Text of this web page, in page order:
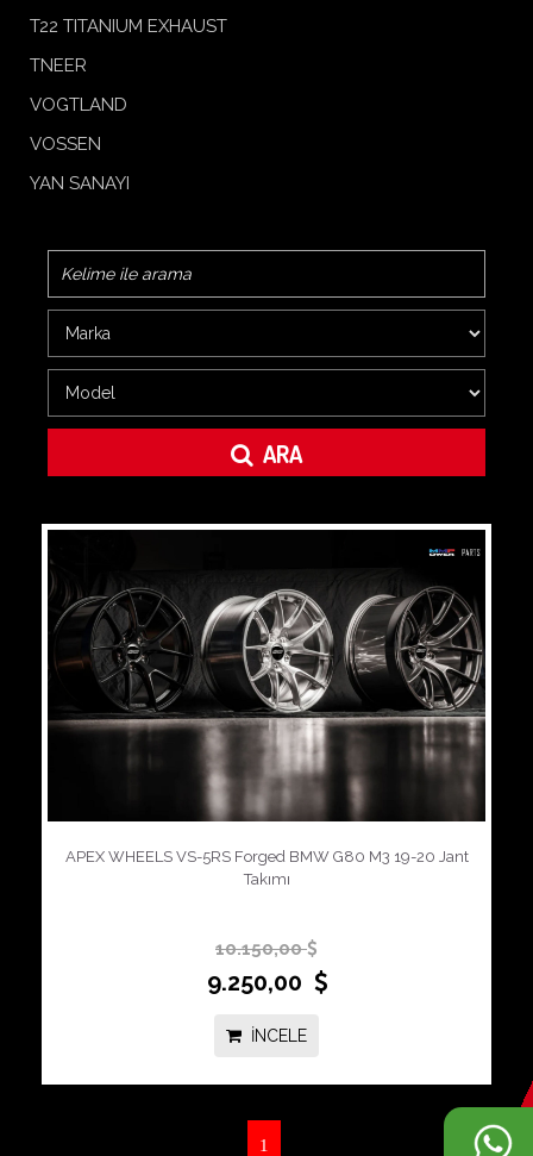
T22 TITANIUM EXHAUST
TNEER
VOGTLAND
VOSSEN
YAN SANAYI
ARA
APEX WHEELS VS-5RS Forged BMW G80 M3 19-20 Jant
Takımı
10.150,00
9.250,00
İNCELE
1